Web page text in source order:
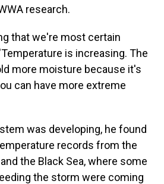
research.
that we're most certain
is increasing. The
more moisture because it's
can have more extreme
was developing, he found
records from the
the Black Sea, where some
the storm were coming